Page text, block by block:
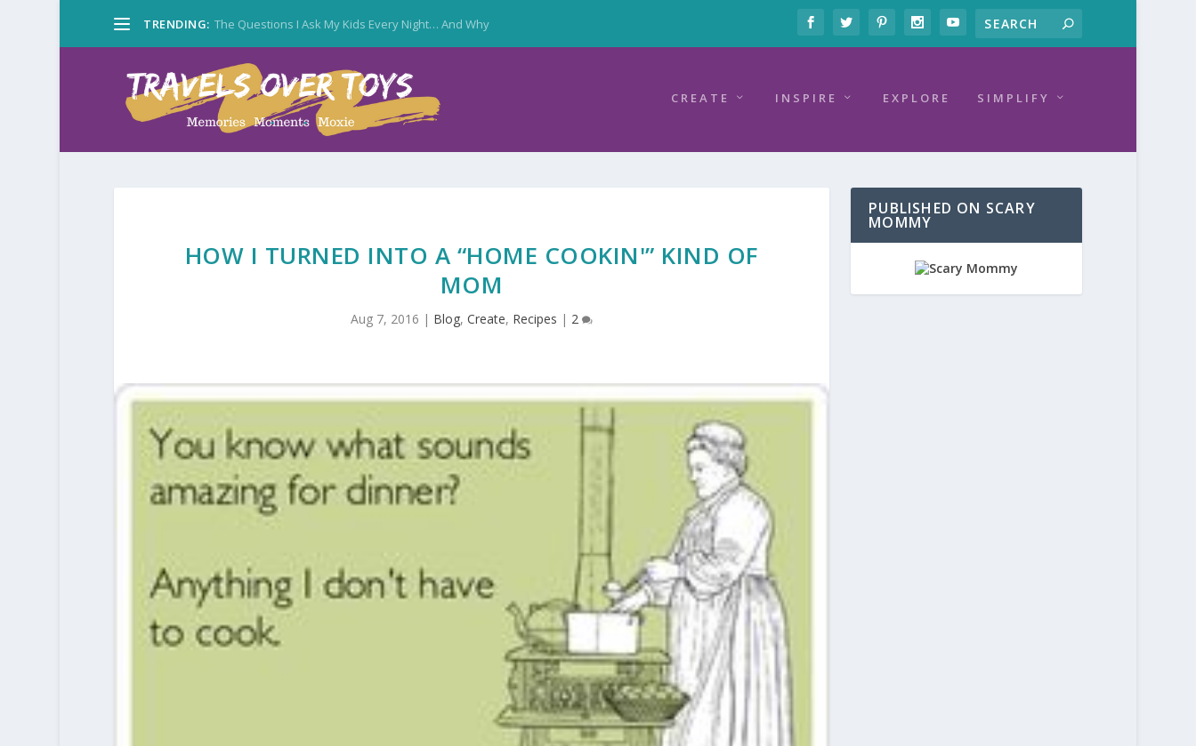
TRENDING: The Questions I Ask My Kids Every Night… And Why
CREATE INSPIRE EXPLORE SIMPLIFY
HOW I TURNED INTO A “HOME COOKIN'” KIND OF
MOM
Aug 7, 2016 | Blog, Create, Recipes | 2
PUBLISHED ON SCARY
MOMMY